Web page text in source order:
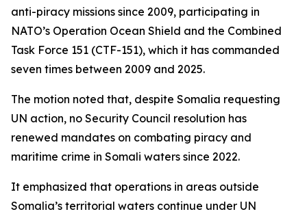
anti-piracy missions since 2009, participating in
NATO’s Operation Ocean Shield and the Combined
Task Force 151 (CTF-151), which it has commanded
seven times between 2009 and 2025.
The motion noted that, despite Somalia requesting
UN action, no Security Council resolution has
renewed mandates on combating piracy and
maritime crime in Somali waters since 2022.
It emphasized that operations in areas outside
Somalia’s territorial waters continue under UN